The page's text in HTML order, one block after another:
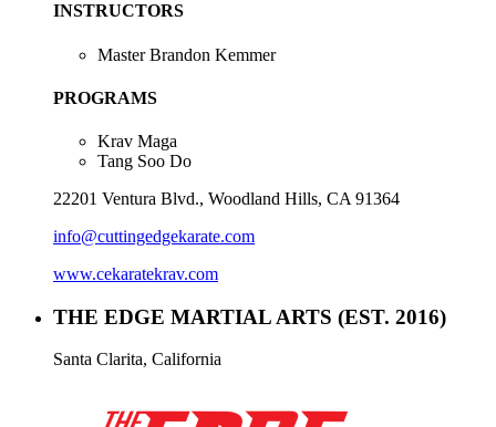
INSTRUCTORS
Master Brandon Kemmer
PROGRAMS
Krav Maga
Tang Soo Do
22201 Ventura Blvd., Woodland Hills, CA 91364
info@cuttingedgekarate.com
www.cekaratekrav.com
THE EDGE MARTIAL ARTS (EST. 2016)
Santa Clarita, California